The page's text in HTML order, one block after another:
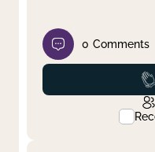
0 Comments